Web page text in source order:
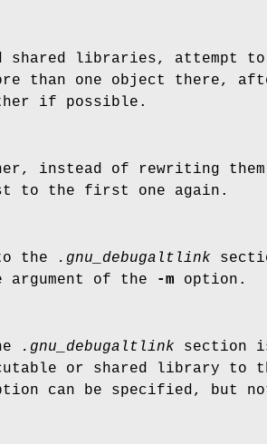
shared libraries, attempt to
than one object there,
if possible.
instead of rewriting them
to the first one again.
the
.gnu_debugaltlink
of the -m option.
.gnu_debugaltlink section
or shared library to
can be specified, but